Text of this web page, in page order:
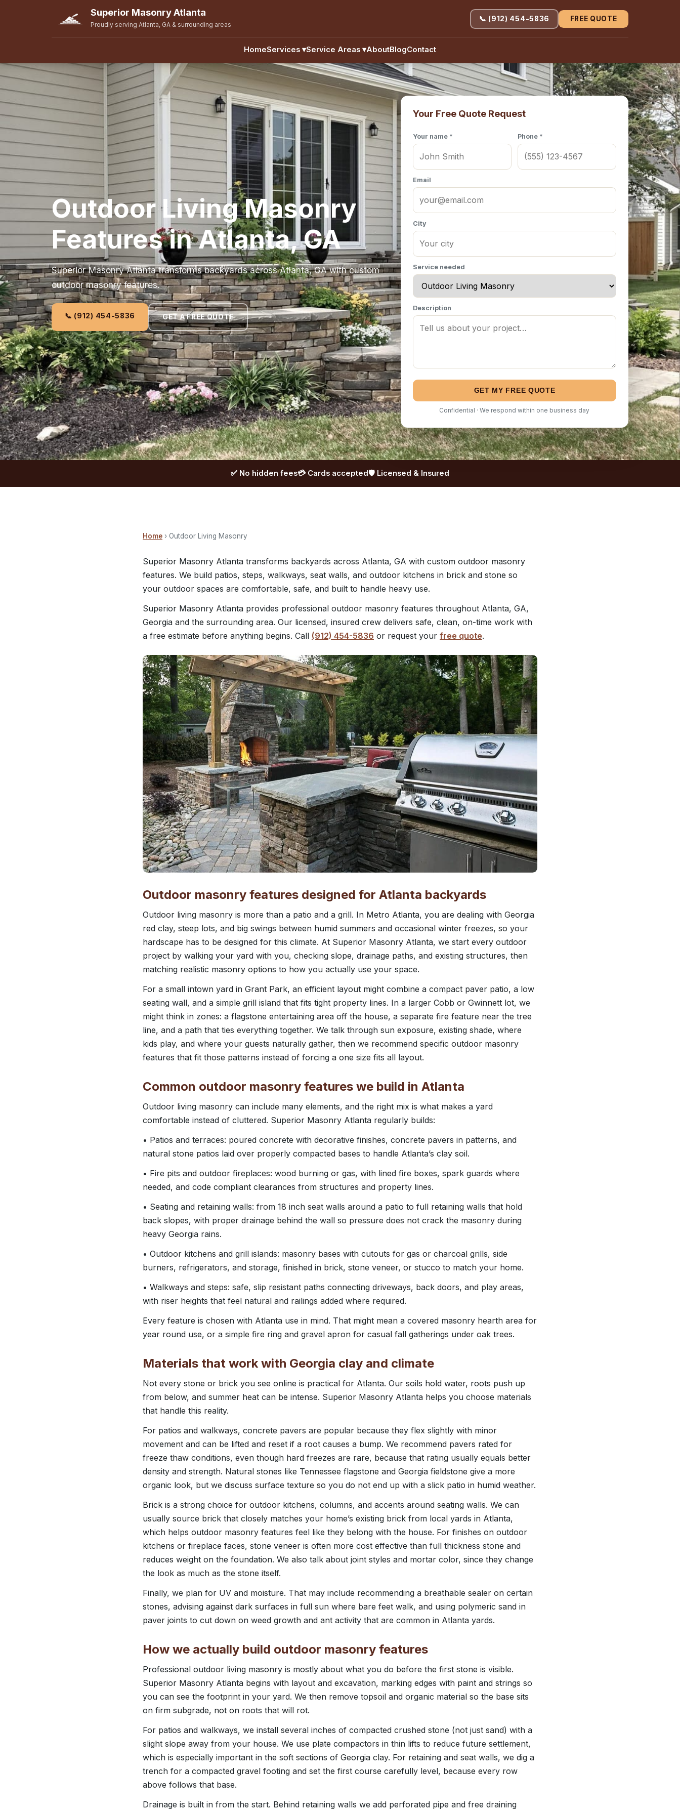
Superior Masonry Atlanta
Proudly serving Atlanta, GA & surrounding areas
HomeServices ▾Service Areas ▾AboutBlogContact
📞 (912) 454-5836 FREE QUOTE
Outdoor Living Masonry
Features in Atlanta, GA
Superior Masonry Atlanta transforms backyards across Atlanta, GA with custom
outdoor masonry features.
📞 (912) 454-5836 GET A FREE QUOTE
Your Free Quote Request
Your name * Phone *
Email
City
Service needed
Description
GET MY FREE QUOTE
Confidential · We respond within one business day
✅ No hidden fees💳 Cards accepted🛡️ Licensed & Insured
Home › Outdoor Living Masonry
Superior Masonry Atlanta transforms backyards across Atlanta, GA with custom outdoor masonry
features. We build patios, steps, walkways, seat walls, and outdoor kitchens in brick and stone so
your outdoor spaces are comfortable, safe, and built to handle heavy use.
Superior Masonry Atlanta provides professional outdoor masonry features throughout Atlanta, GA,
Georgia and the surrounding area. Our licensed, insured crew delivers safe, clean, on-time work with
a free estimate before anything begins. Call (912) 454-5836 or request your free quote.
Outdoor masonry features designed for Atlanta backyards
Outdoor living masonry is more than a patio and a grill. In Metro Atlanta, you are dealing with Georgia
red clay, steep lots, and big swings between humid summers and occasional winter freezes, so your
hardscape has to be designed for this climate. At Superior Masonry Atlanta, we start every outdoor
project by walking your yard with you, checking slope, drainage paths, and existing structures, then
matching realistic masonry options to how you actually use your space.
For a small intown yard in Grant Park, an efficient layout might combine a compact paver patio, a low
seating wall, and a simple grill island that fits tight property lines. In a larger Cobb or Gwinnett lot, we
might think in zones: a flagstone entertaining area off the house, a separate fire feature near the tree
line, and a path that ties everything together. We talk through sun exposure, existing shade, where
kids play, and where your guests naturally gather, then we recommend specific outdoor masonry
features that fit those patterns instead of forcing a one size fits all layout.
Common outdoor masonry features we build in Atlanta
Outdoor living masonry can include many elements, and the right mix is what makes a yard
comfortable instead of cluttered. Superior Masonry Atlanta regularly builds:
• Patios and terraces: poured concrete with decorative finishes, concrete pavers in patterns, and
natural stone patios laid over properly compacted bases to handle Atlanta’s clay soil.
• Fire pits and outdoor fireplaces: wood burning or gas, with lined fire boxes, spark guards where
needed, and code compliant clearances from structures and property lines.
• Seating and retaining walls: from 18 inch seat walls around a patio to full retaining walls that hold
back slopes, with proper drainage behind the wall so pressure does not crack the masonry during
heavy Georgia rains.
• Outdoor kitchens and grill islands: masonry bases with cutouts for gas or charcoal grills, side
burners, refrigerators, and storage, finished in brick, stone veneer, or stucco to match your home.
• Walkways and steps: safe, slip resistant paths connecting driveways, back doors, and play areas,
with riser heights that feel natural and railings added where required.
Every feature is chosen with Atlanta use in mind. That might mean a covered masonry hearth area for
year round use, or a simple fire ring and gravel apron for casual fall gatherings under oak trees.
Materials that work with Georgia clay and climate
Not every stone or brick you see online is practical for Atlanta. Our soils hold water, roots push up
from below, and summer heat can be intense. Superior Masonry Atlanta helps you choose materials
that handle this reality.
For patios and walkways, concrete pavers are popular because they flex slightly with minor
movement and can be lifted and reset if a root causes a bump. We recommend pavers rated for
freeze thaw conditions, even though hard freezes are rare, because that rating usually equals better
density and strength. Natural stones like Tennessee flagstone and Georgia fieldstone give a more
organic look, but we discuss surface texture so you do not end up with a slick patio in humid weather.
Brick is a strong choice for outdoor kitchens, columns, and accents around seating walls. We can
usually source brick that closely matches your home’s existing brick from local yards in Atlanta,
which helps outdoor masonry features feel like they belong with the house. For finishes on outdoor
kitchens or fireplace faces, stone veneer is often more cost effective than full thickness stone and
reduces weight on the foundation. We also talk about joint styles and mortar color, since they change
the look as much as the stone itself.
Finally, we plan for UV and moisture. That may include recommending a breathable sealer on certain
stones, advising against dark surfaces in full sun where bare feet walk, and using polymeric sand in
paver joints to cut down on weed growth and ant activity that are common in Atlanta yards.
How we actually build outdoor masonry features
Professional outdoor living masonry is mostly about what you do before the first stone is visible.
Superior Masonry Atlanta begins with layout and excavation, marking edges with paint and strings so
you can see the footprint in your yard. We then remove topsoil and organic material so the base sits
on firm subgrade, not on roots that will rot.
For patios and walkways, we install several inches of compacted crushed stone (not just sand) with a
slight slope away from your house. We use plate compactors in thin lifts to reduce future settlement,
which is especially important in the soft sections of Georgia clay. For retaining and seat walls, we dig a
trench for a compacted gravel footing and set the first course carefully level, because every row
above follows that base.
Drainage is built in from the start. Behind retaining walls we add perforated pipe and free draining